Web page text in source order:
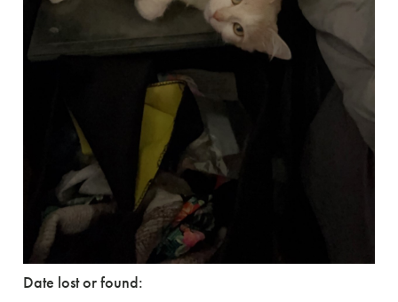
Date lost or found: